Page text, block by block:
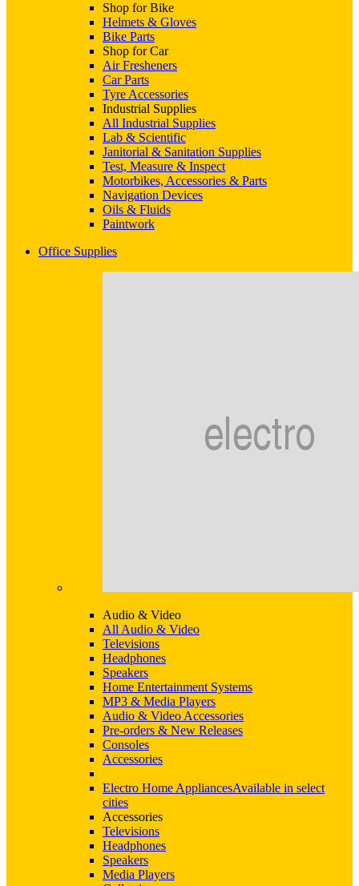
Shop for Bike
Helmets & Gloves
Bike Parts
Shop for Car
Air Fresheners
Car Parts
Tyre Accessories
Industrial Supplies
All Industrial Supplies
Lab & Scientific
Janitorial & Sanitation Supplies
Test, Measure & Inspect
Motorbikes, Accessories & Parts
Navigation Devices
Oils & Fluids
Paintwork
Office Supplies
Audio & Video
All Audio & Video
Televisions
Headphones
Speakers
Home Entertainment Systems
MP3 & Media Players
Audio & Video Accessories
Pre-orders & New Releases
Consoles
Accessories
Electro Home AppliancesAvailable in select
cities
Accessories
Televisions
Headphones
Speakers
Media Players